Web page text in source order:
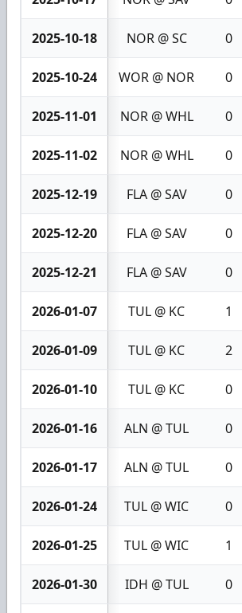
2025-10-18 NOR @ SC 0
2025-10-24 WOR @ NOR 0
2025-11-01 NOR @ WHL 0
2025-11-02 NOR @ WHL 0
2025-12-19 FLA @ SAV 0
2025-12-20 FLA @ SAV 0
2025-12-21 FLA @ SAV 0
2026-01-07 TUL @ KC 1
2026-01-09 TUL @ KC 2
2026-01-10 TUL @ KC 0
2026-01-16 ALN @ TUL 0
2026-01-17 ALN @ TUL 0
2026-01-24 TUL @ WIC 0
2026-01-25 TUL @ WIC 1
2026-01-30 IDH @ TUL 0